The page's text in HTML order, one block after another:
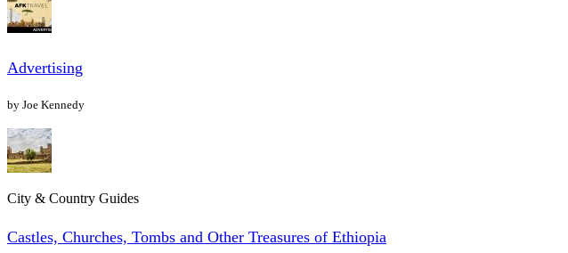
Advertising
by Joe Kennedy
City & Country Guides
Castles, Churches, Tombs and Other Treasures of Ethiopia